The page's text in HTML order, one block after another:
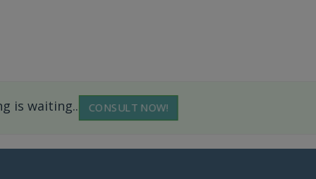
is waiting... CONSULT NOW!